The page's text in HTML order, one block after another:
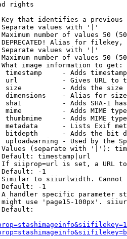
rights
that identifies a
values with '|'
number of values 50
Alias for filekey,
values with '|'
number of values 50
image information to get:
timestamp     - Adds
url           - Gives URL to
size          - Adds the
dimensions    - Alias for size
sha1          - Adds SHA-1
mime          - Adds MIME
thumbmime     - Adds MIME
metadata      - Lists Exif
bitdepth      - Adds the bit
uploadwarning - Used by the
(separate with '|'):
timestamp|url
siiprop=url is set, a URL
-1
to siiurlwidth. Cannot
-1
handler specific parameter
use 'page15-100px'.